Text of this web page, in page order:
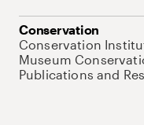
Conservation
Conservation
Museum
Publications and